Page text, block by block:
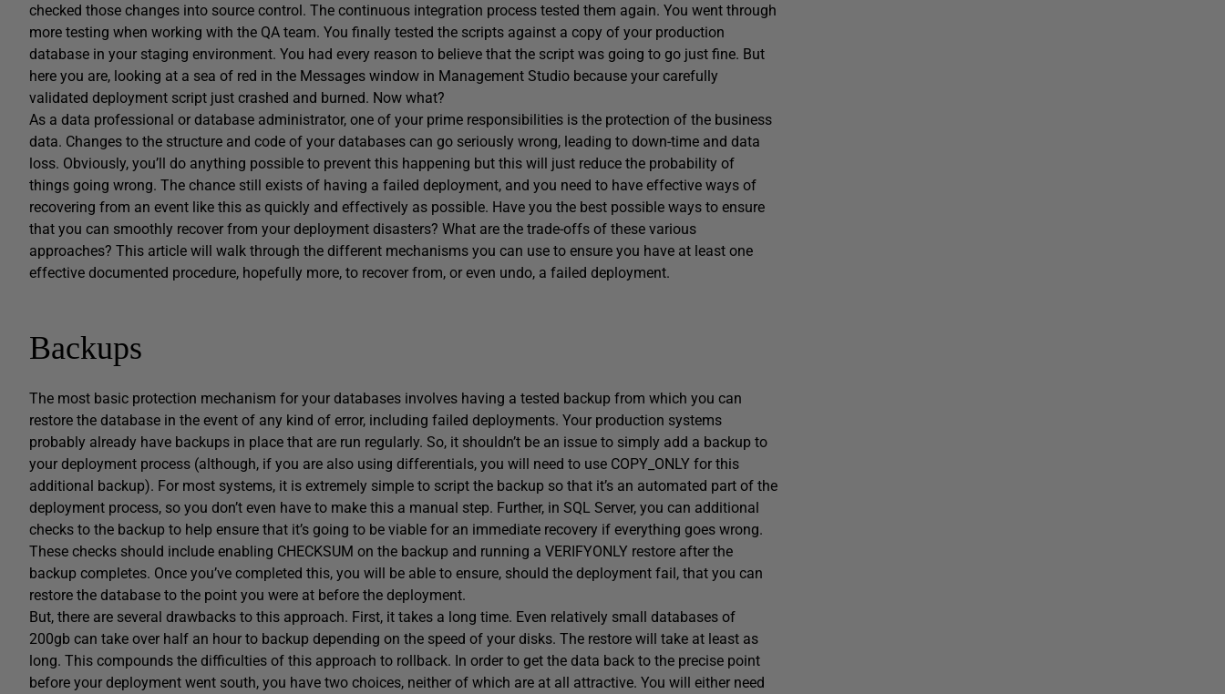
checked those changes into source control. The continuous integration process tested them again. You went through
more testing when working with the QA team. You finally tested the scripts against a copy of your production
database in your staging environment. You had every reason to believe that the script was going to go just fine. But
here you are, looking at a sea of red in the Messages window in Management Studio because your carefully
validated deployment script just crashed and burned. Now what?
As a data professional or database administrator, one of your prime responsibilities is the protection of the business
data. Changes to the structure and code of your databases can go seriously wrong, leading to down-time and data
loss. Obviously, you’ll do anything possible to prevent this happening but this will just reduce the probability of
things going wrong. The chance still exists of having a failed deployment, and you need to have effective ways of
recovering from an event like this as quickly and effectively as possible. Have you the best possible ways to ensure
that you can smoothly recover from your deployment disasters? What are the trade-offs of these various
approaches? This article will walk through the different mechanisms you can use to ensure you have at least one
effective documented procedure, hopefully more, to recover from, or even undo, a failed deployment.
Backups
The most basic protection mechanism for your databases involves having a tested backup from which you can
restore the database in the event of any kind of error, including failed deployments. Your production systems
probably already have backups in place that are run regularly. So, it shouldn’t be an issue to simply add a backup to
your deployment process (although, if you are also using differentials, you will need to use COPY_ONLY for this
additional backup). For most systems, it is extremely simple to script the backup so that it’s an automated part of the
deployment process, so you don’t even have to make this a manual step. Further, in SQL Server, you can additional
checks to the backup to help ensure that it’s going to be viable for an immediate recovery if everything goes wrong.
These checks should include enabling CHECKSUM on the backup and running a VERIFYONLY restore after the
backup completes. Once you’ve completed this, you will be able to ensure, should the deployment fail, that you can
restore the database to the point you were at before the deployment.
But, there are several drawbacks to this approach. First, it takes a long time. Even relatively small databases of
200gb can take over half an hour to backup depending on the speed of your disks. The restore will take at least as
long. This compounds the difficulties of this approach to rollback. In order to get the data back to the precise point
before your deployment went south, you have two choices, neither of which are at all attractive. You will either need